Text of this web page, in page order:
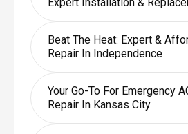
Beat The Heat: Expert &
Repair In Independence
Your Go-To For Emergency
Repair In Kansas City